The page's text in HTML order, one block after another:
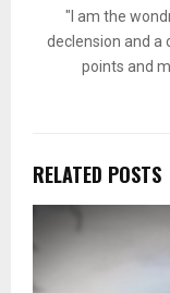
"I am the
declension and a
points and
RELATED POSTS